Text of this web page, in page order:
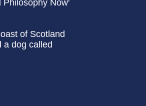
Philosophy Now'
of Scotland
a dog called